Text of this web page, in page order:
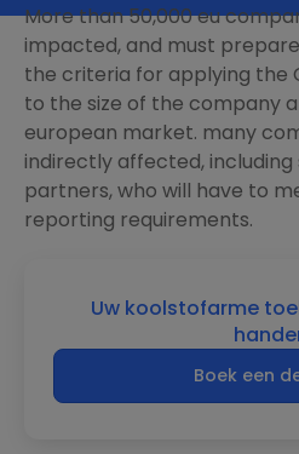
More than 50,000 eu
impacted, and must
the criteria for applying the
to the size of the company
european market. many
indirectly affected, including
partners, who will have to
reporting requirements.
Uw koolstofarme
Boek een